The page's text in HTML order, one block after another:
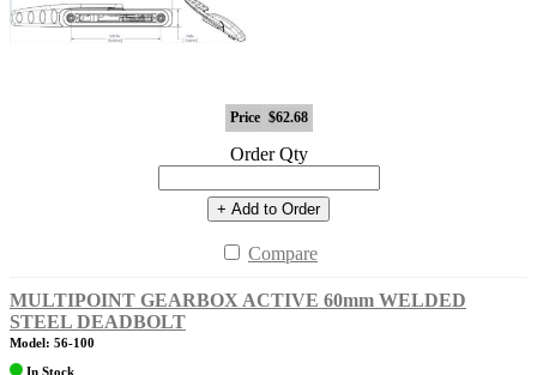
Price $62.68
Order Qty
+ Add to Order
Compare
MULTIPOINT GEARBOX ACTIVE 60mm WELDED
STEEL DEADBOLT
Model: 56-100
In Stock